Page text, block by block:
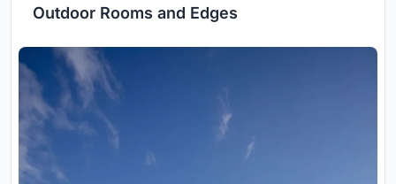
Outdoor Rooms and Edges